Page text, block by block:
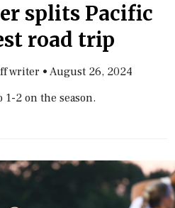
splits Pacific
road trip
writer • August 26, 2024
1-2 on the season.